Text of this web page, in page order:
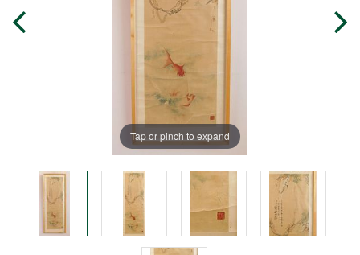
Tap or pinch to expand